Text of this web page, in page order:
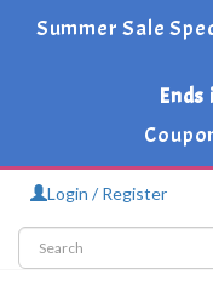
Summer Sale
Ends
Login / Register